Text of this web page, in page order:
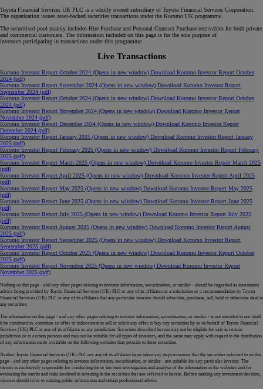
Toyota Financial Services UK PLC is a wholly owned subsidiary of Toyota Financial Services Corporation.
The organisation issues asset-backed securities transactions under the Koromo UK programme.
The securitised pool mainly includes Hire Purchase and Personal Contract Purchase receivables for both private
and commercial customers. The information included on this page is for the sole purpose of
investors participating in transactions under this programme.
Live Transactions
Koromo Investor Report October 2024 (Opens in new window) Download Koromo Investor Report October
2024 (pdf)
Koromo Investor Report September 2024 (Opens in new window) Download Koromo Investor Report
September 2024 (pdf)
Koromo Investor Report October 2024 (Opens in new window) Download Koromo Investor Report October
2024 (pdf)
Koromo Investor Report November 2024 (Opens in new window) Download Koromo Investor Report
November 2024 (pdf)
Koromo Investor Report December 2024 (Opens in new window) Download Koromo Investor Report
December 2024 (pdf)
Koromo Investor Report January 2025 (Opens in new window) Download Koromo Investor Report January
2025 (pdf)
Koromo Investor Report February 2025 (Opens in new window) Download Koromo Investor Report February
2025 (pdf)
Koromo Investor Report March 2025 (Opens in new window) Download Koromo Investor Report March 2025
(pdf)
Koromo Investor Report April 2025 (Opens in new window) Download Koromo Investor Report April 2025
(pdf)
Koromo Investor Report May 2025 (Opens in new window) Download Koromo Investor Report May 2025
(pdf)
Koromo Investor Report June 2025 (Opens in new window) Download Koromo Investor Report June 2025
(pdf)
Koromo Investor Report July 2025 (Opens in new window) Download Koromo Investor Report July 2025
(pdf)
Koromo Investor Report August 2025 (Opens in new window) Download Koromo Investor Report August
2025 (pdf)
Koromo Investor Report September 2025 (Opens in new window) Download Koromo Investor Report
September 2025 (pdf)
Koromo Investor Report October 2025 (Opens in new window) Download Koromo Investor Report October
2025 (pdf)
Koromo Investor Report November 2025 (Opens in new window) Download Koromo Investor Report
November 2025 (pdf)
Nothing on this page - and any other pages relating to investor information, securitisation, or similar - should be regarded as investment
advice being provided by Toyota Financial Services (UK) PLC or any of its affiliates or a solicitation or a recommendation by Toyota
Financial Services (UK) PLC or any of its affiliates that any particular investor should subscribe, purchase, sell, hold or otherwise deal in
any securities.
The information on this page - and any other pages relating to investor information, securitisation, or similar - is not intended to nor shall
it be construed to, constitute an offer or inducement to sell or solicit any offer to buy any securities by or on behalf of Toyota Financial
Services (UK) PLC or any of its affiliates in any jurisdiction. Securities described herein may not be eligible for sale in certain
jurisdiction or to certain persons and may not be suitable for all types of investors, and the same may apply with regard to the distribution
of any information made available on the following websites that pertains to these securities.
Neither Toyota Financial Services (UK) PLC nor any of its affiliates have taken any steps to ensure that the securities referred to on this
page - and any other pages relating to investor information, securitisation, or similar - are suitable for any particular investor. The
viewer is exclusively responsible for conducting his or her own investigation and analysis of the information in the websites and for
evaluating the merits and risks involved in investing in the securities that are referred to herein. Before making any investment decision,
viewers should refer to existing public information and obtain professional advice.